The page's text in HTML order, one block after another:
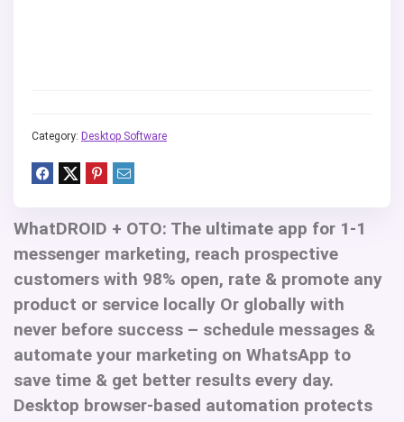
Category: Desktop Software
WhatDROID + OTO: The ultimate app for 1-1
messenger marketing, reach prospective
customers with 98% open, rate & promote any
product or service locally Or globally with
never before success – schedule messages &
automate your marketing on WhatsApp to
save time & get better results every day.
Desktop browser-based automation protects